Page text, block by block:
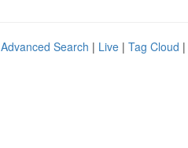
Advanced Search | Live | Tag Cloud |